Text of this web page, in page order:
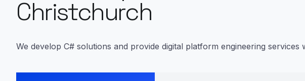
Christchurch
We develop C# solutions and provide digital platform engineering services